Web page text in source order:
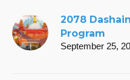
2078
Program
September 25,